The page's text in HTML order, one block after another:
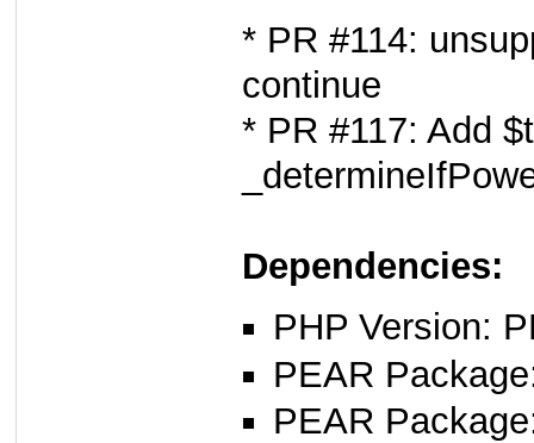
* PR #114:
continue
* PR #117: Add
Dependencies:
PHP Version:
PEAR
PEAR